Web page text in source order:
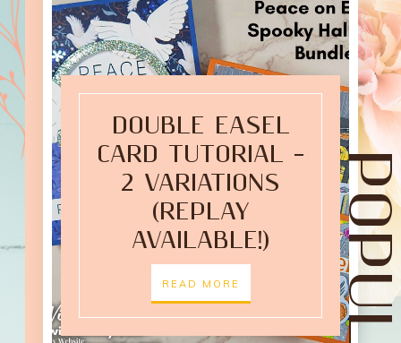
DOUBLE EASEL
CARD TUTORIAL –
2 VARIATIONS
(REPLAY
AVAILABLE!)
READ MORE